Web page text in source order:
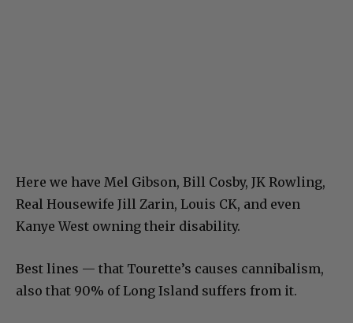
Here we have Mel Gibson, Bill Cosby, JK Rowling,
Real Housewife Jill Zarin, Louis CK, and even
Kanye West owning their disability.
Best lines — that Tourette’s causes cannibalism,
also that 90% of Long Island suffers from it.